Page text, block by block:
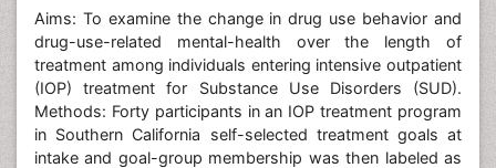
Aims: To examine the change in drug use behavior and
drug-use-related mental-health over the length of
treatment among individuals entering intensive outpatient
(IOP) treatment for Substance Use Disorders (SUD).
Methods: Forty participants in an IOP treatment program
in Southern California self-selected treatment goals at
intake and goal-group membership was then labeled as